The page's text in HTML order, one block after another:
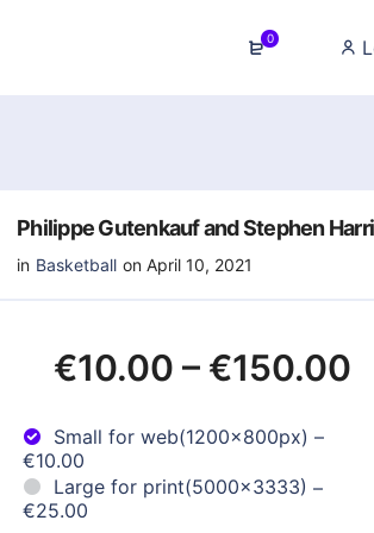
0
Philippe Gutenkauf and Stephen
in Basketball on April 10, 2021
€10.00 – €150.00
Small for web(1200x800px) –
€10.00
Large for print(5000x3333) –
€25.00